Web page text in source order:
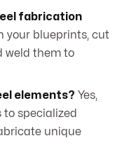
fabrication
your blueprints, cut
weld them to
elements? Yes,
to specialized
unique